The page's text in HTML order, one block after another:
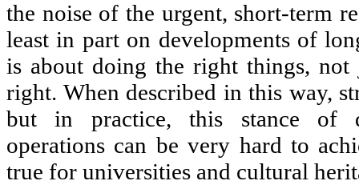
the noise of the urgent, short-term
least in part on developments of
is about doing the right things,
right. When described in this way,
but in practice, this stance of
operations can be very hard to
true for universities and cultural